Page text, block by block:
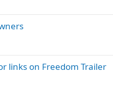
links on Freedom Trailer